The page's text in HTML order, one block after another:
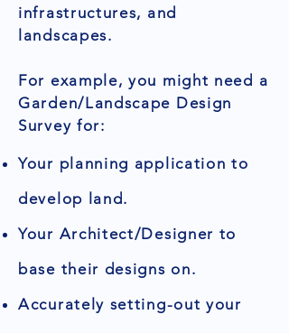
infrastructures, and
landscapes.
For example, you might need a
Garden/Landscape Design
Survey for:
Your planning application to
develop land.
Your Architect/Designer to
base their designs on.
Accurately setting-out your